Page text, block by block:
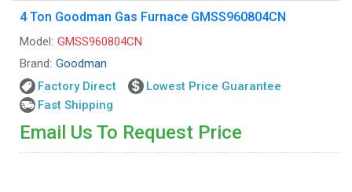
4 Ton Goodman Gas Furnace GMSS960804CN
Model: GMSS960804CN
Brand: Goodman
Factory Direct
Lowest Price Guarantee
Fast Shipping
Email Us To Request Price